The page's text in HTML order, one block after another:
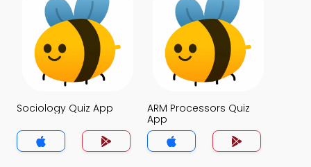
Sociology Quiz App
ARM Processors Quiz
App